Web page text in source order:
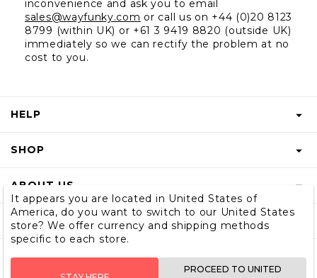
sales@wayfunky.com or call us on +44 (0)20 8123
8799 (within UK) or +61 3 9419 8820 (outside UK)
immediately so we can rectify the problem at no
cost to you.
HELP
FAQS
RETURNS INFO
SHIPPING
CONTACT US
SHOP
GIFT VOUCHER
SHOP MEN & BOYS
SIZE GUIDE
ABOUT US
BLOG
OUR STORY
SUBSCRIBE
It appears you are located in United States of
America, do you want to switch to our United States
store? We offer currency and shipping methods
specific to each store.
PROCEED TO UNITED